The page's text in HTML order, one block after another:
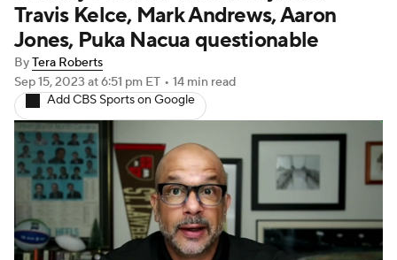
Player Search Injury Report
Fantasy Football Today Fantasy Hub
Fantasy Games
Travis Kelce, Mark Andrews, Aaron
Jones, Puka Nacua questionable
ByTera Roberts
Sep 15, 2023 at 6:51 pm ET • 14 min read
Add CBS Sports on Google